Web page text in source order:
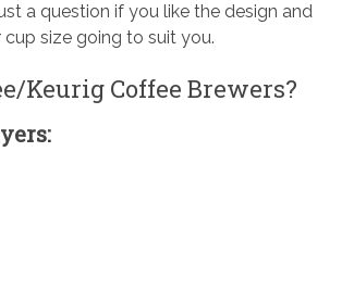
a question if you like the design and
size going to suit you.
Keurig Coffee Brewers?